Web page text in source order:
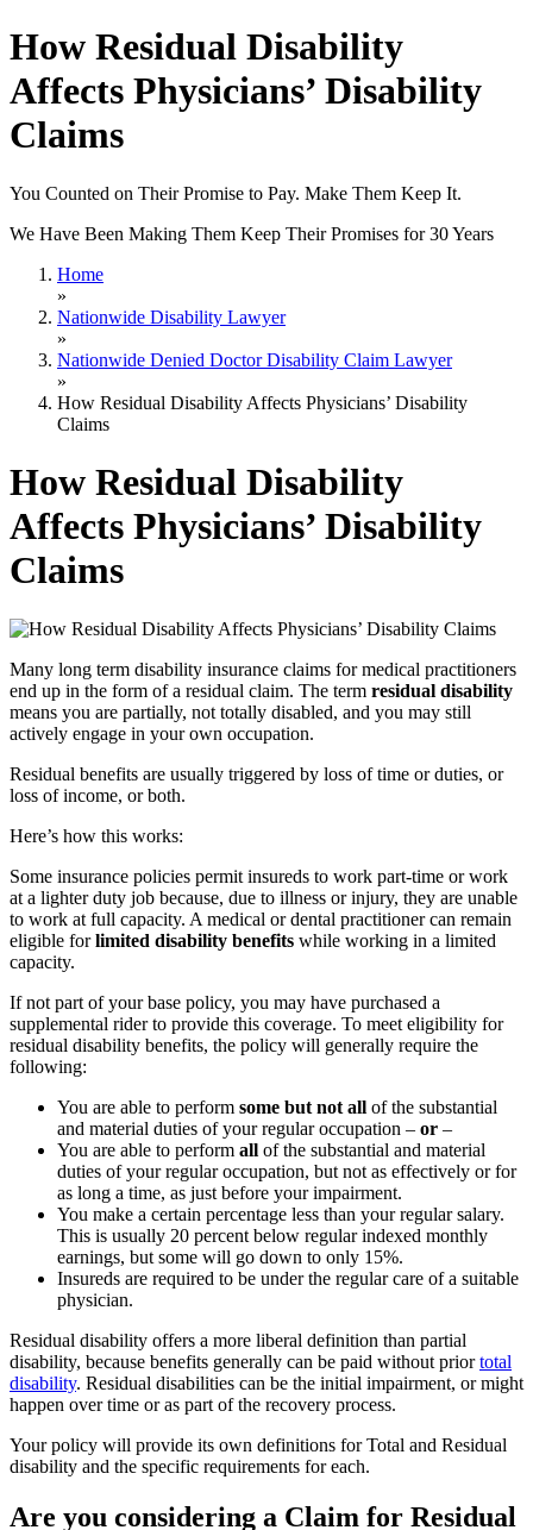
How Residual Disability
Affects Physicians’ Disability
Claims
You Counted on Their Promise to Pay. Make Them Keep It.
We Have Been Making Them Keep Their Promises for 30 Years
Home
»
Nationwide Disability Lawyer
»
Nationwide Denied Doctor Disability Claim Lawyer
»
How Residual Disability Affects Physicians’ Disability
Claims
How Residual Disability
Affects Physicians’ Disability
Claims
Many long term disability insurance claims for medical practitioners
end up in the form of a residual claim. The term residual disability
means you are partially, not totally disabled, and you may still
actively engage in your own occupation.
Residual benefits are usually triggered by loss of time or duties, or
loss of income, or both.
Here’s how this works:
Some insurance policies permit insureds to work part-time or work
at a lighter duty job because, due to illness or injury, they are unable
to work at full capacity. A medical or dental practitioner can remain
eligible forlimited disability benefits while working in a limited
capacity.
If not part of your base policy, you may have purchased a
supplemental rider to provide this coverage. To meet eligibility for
residual disability benefits, the policy will generally require the
following:
You are able to perform some but not all of the substantial
and material duties of your regular occupation – or –
You are able to perform all of the substantial and material
duties of your regular occupation, but not as effectively or for
as long a time, as just before your impairment.
You make a certain percentage less than your regular salary.
This is usually 20 percent below regular indexed monthly
earnings, but some will go down to only 15%.
Insureds are required to be under the regular care of a suitable
physician.
Residual disability offers a more liberal definition than partial
disability, because benefits generally can be paid without priortotal
disability. Residual disabilities can be the initial impairment, or might
happen over time or as part of the recovery process.
Your policy will provide its own definitions for Total and Residual
disability and the specific requirements for each.
Are you considering a Claim for Residual